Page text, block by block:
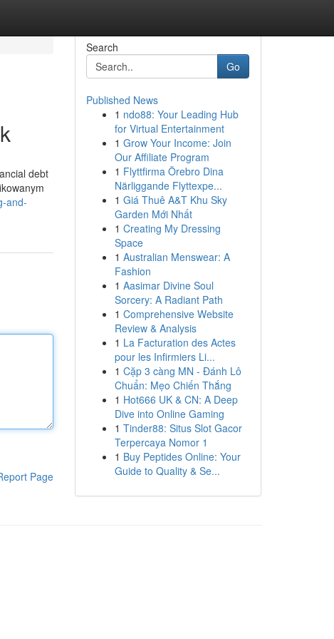
debt
and-
Page
Search
Go
Published News
1 ndo88: Your Leading Hub
for Virtual Entertainment
1 Grow Your Income: Join
Our Affiliate Program
1 Flyttfirma Örebro Dina
Närliggande Flyttexpe...
1 Giá Thuê A&T Khu Sky
Garden Mới Nhất
1 Creating My Dressing
Space
1 Australian Menswear: A
Fashion
1 Aasimar Divine Soul
Sorcery: A Radiant Path
1 Comprehensive Website
Review & Analysis
1 La Facturation des Actes
pour les Infirmiers Li...
1 Cặp 3 càng MN - Đánh Lô
Chuẩn: Mẹo Chiến Thắng
1 Hot666 UK & CN: A Deep
Dive into Online Gaming
1 Tinder88: Situs Slot Gacor
Terpercaya Nomor 1
1 Buy Peptides Online: Your
Guide to Quality & Se...